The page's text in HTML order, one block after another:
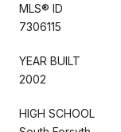
MLS® ID
7306115
YEAR BUILT
2002
HIGH SCHOOL